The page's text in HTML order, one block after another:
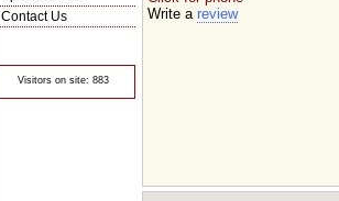
Contact Us
Visitors on site: 883
Write a review